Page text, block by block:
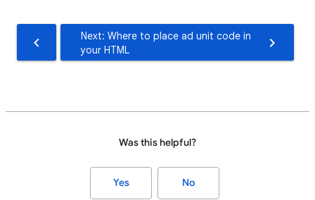
Next: Where to place ad unit code in
your HTML
Was this helpful?
Yes No